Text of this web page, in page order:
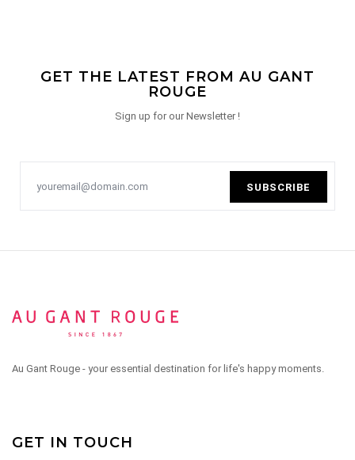
GET THE LATEST FROM AU GANT
ROUGE
Sign up for our Newsletter !
SUBSCRIBE
Au Gant Rouge - your essential destination for life's happy moments.
GET IN TOUCH